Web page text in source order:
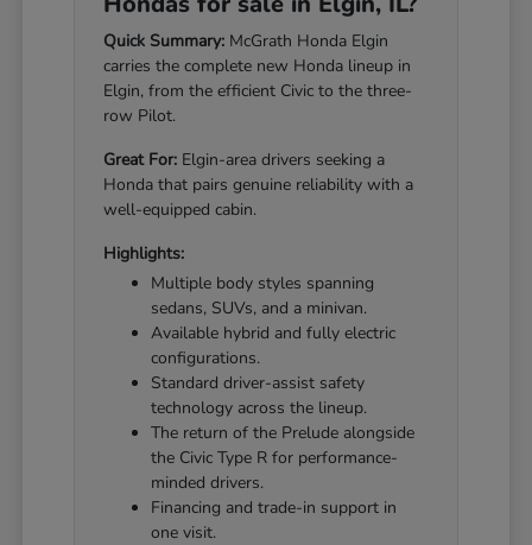
Quick Summary: McGrath Honda Elgin
carries the complete new Honda lineup in
Elgin, from the efficient Civic to the three-
row Pilot.
Great For: Elgin-area drivers seeking a
Honda that pairs genuine reliability with a
well-equipped cabin.
Highlights:
Multiple body styles spanning
sedans, SUVs, and a minivan.
Available hybrid and fully electric
configurations.
Standard driver-assist safety
technology across the lineup.
The return of the Prelude alongside
the Civic Type R for performance-
minded drivers.
Financing and trade-in support in
one visit.